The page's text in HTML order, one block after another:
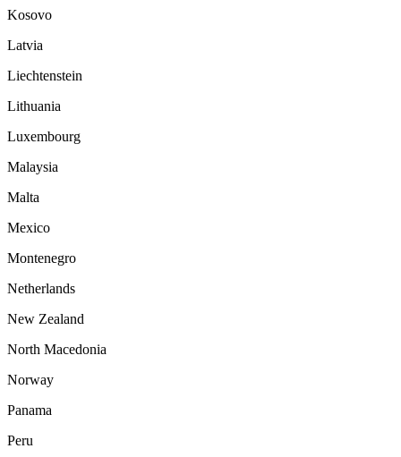
Kosovo
Latvia
Liechtenstein
Lithuania
Luxembourg
Malaysia
Malta
Mexico
Montenegro
Netherlands
New Zealand
North Macedonia
Norway
Panama
Peru